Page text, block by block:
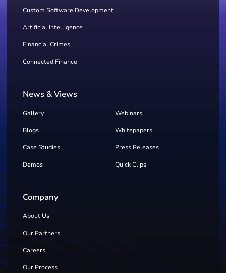
Custom Software Development
Artificial Intelligence
Financial Crimes
Connected Finance
News & Views
Gallery Webinars
Blogs Whitepapers
Case Studies Press Releases
Demos Quick Clips
Company
About Us
Our Partners
Careers
Our Process